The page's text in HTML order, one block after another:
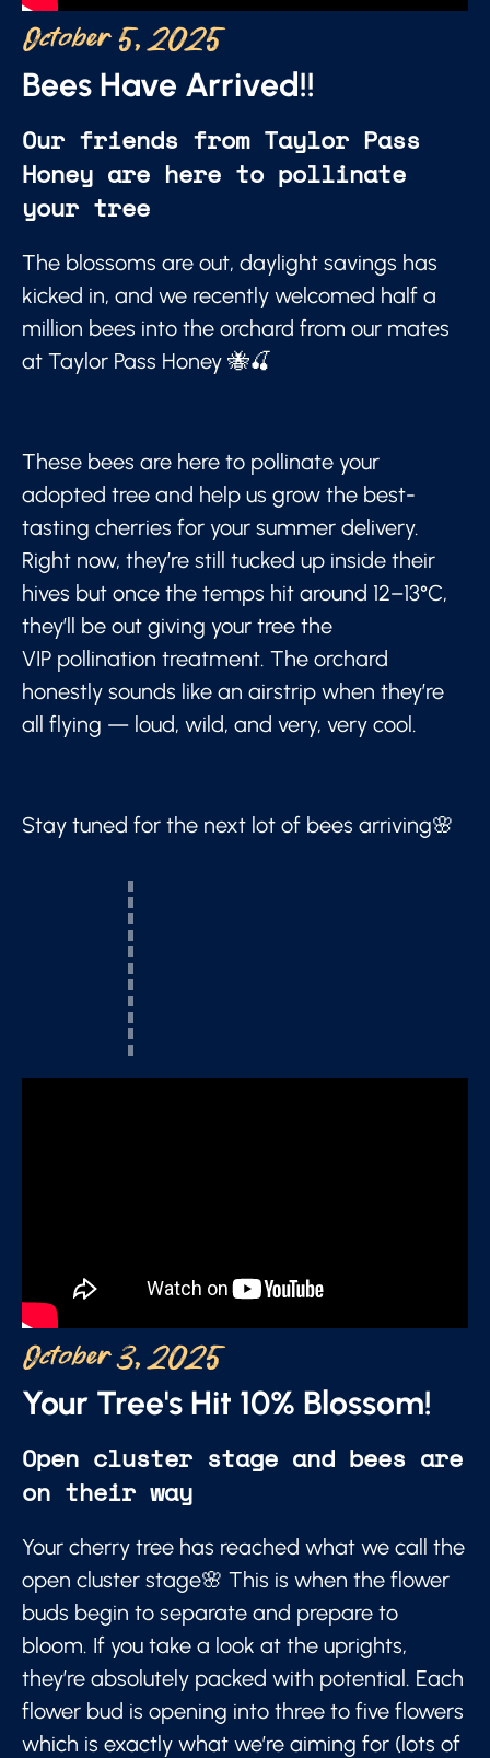
October 5, 2025
Bees Have Arrived!!
Our friends from Taylor Pass
Honey are here to pollinate
your tree
The blossoms are out, daylight savings has
kicked in, and we recently welcomed half a
million bees into the orchard from our mates
at Taylor Pass Honey 🐝🍒
These bees are here to pollinate your
adopted tree and help us grow the best-
tasting cherries for your summer delivery.
Right now, they’re still tucked up inside their
hives but once the temps hit around 12–13°C,
they’ll be out giving your tree the
VIP pollination treatment. The orchard
honestly sounds like an airstrip when they’re
all flying — loud, wild, and very, very cool.
Stay tuned for the next lot of bees arriving🌸
October 3, 2025
Your Tree's Hit 10% Blossom!
Open cluster stage and bees are
on their way
Your cherry tree has reached what we call the
open cluster stage🌸 This is when the flower
buds begin to separate and prepare to
bloom. If you take a look at the uprights,
they’re absolutely packed with potential. Each
flower bud is opening into three to five flowers
which is exactly what we’re aiming for (lots of